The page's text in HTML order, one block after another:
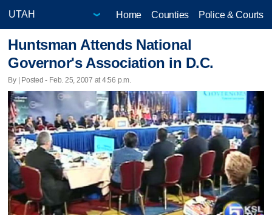
Home Counties Police & Courts
Huntsman Attends National
Governor's Association in D.C.
By | Posted - Feb. 25, 2007 at 4:56 p.m.